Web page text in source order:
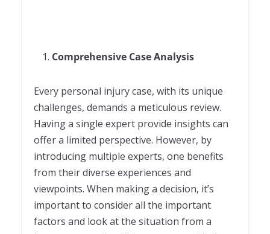
Comprehensive Case Analysis
Every personal injury case, with its unique
challenges, demands a meticulous review.
Having a single expert provide insights can
offer a limited perspective. However, by
introducing multiple experts, one benefits
from their diverse experiences and
viewpoints. When making a decision, it’s
important to consider all the important
factors and look at the situation from a